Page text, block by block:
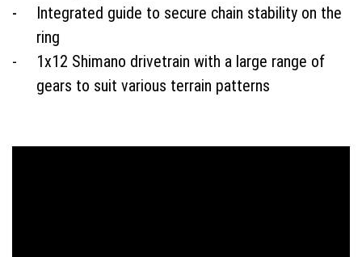
Integrated guide to secure chain stability on the
ring
1x12 Shimano drivetrain with a large range of
gears to suit various terrain patterns